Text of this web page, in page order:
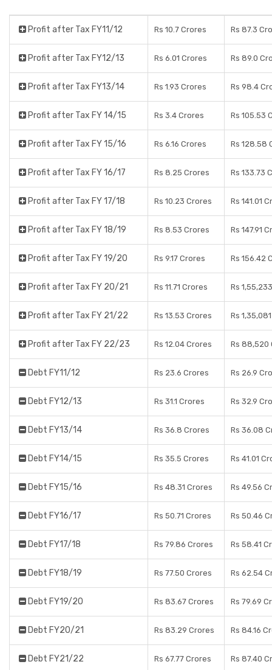
Profit after Tax FY11/12 Rs 10.7 Crores Rs 87.3
Profit after Tax FY12/13 Rs 6.01 Crores Rs 89.0
Profit after Tax FY13/14 Rs 1.93 Crores Rs 98.4
Profit after Tax FY 14/15 Rs 3.4 Crores Rs 105.53
Profit after Tax FY 15/16 Rs 6.16 Crores Rs 128.58
Profit after Tax FY 16/17 Rs 8.25 Crores Rs 133.73
Profit after Tax FY 17/18 Rs 10.23 Crores Rs 141.01
Profit after Tax FY 18/19 Rs 8.53 Crores Rs 147.91
Profit after Tax FY 19/20 Rs 9.17 Crores Rs 156.42
Profit after Tax FY 20/21 Rs 11.71 Crores Rs
Profit after Tax FY 21/22 Rs 13.53 Crores Rs
Profit after Tax FY 22/23 Rs 12.04 Crores Rs 88,520
Debt FY11/12 Rs 23.6 Crores Rs 26.9
Debt FY12/13 Rs 31.1 Crores Rs 32.9
Debt FY13/14 Rs 36.8 Crores Rs 36.08
Debt FY14/15 Rs 35.5 Crores Rs 41.01
Debt FY15/16 Rs 48.31 Crores Rs 49.56
Debt FY16/17 Rs 50.71 Crores Rs 50.46
Debt FY17/18 Rs 79.86 Crores Rs 58.41
Debt FY18/19 Rs 77.50 Crores Rs 62.54
Debt FY19/20 Rs 83.67 Crores Rs 79.69
Debt FY20/21 Rs 83.29 Crores Rs 84.16
Debt FY21/22 Rs 67.77 Crores Rs 87.40